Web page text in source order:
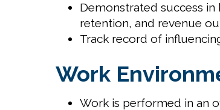
Demonstrated success
retention, and revenue
Track record of
Work
Work is performed in an